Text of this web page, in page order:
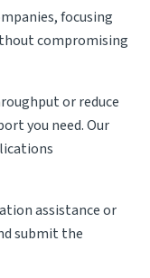
focusing
compromising
or reduce
you need. Our
assistance or
submit the